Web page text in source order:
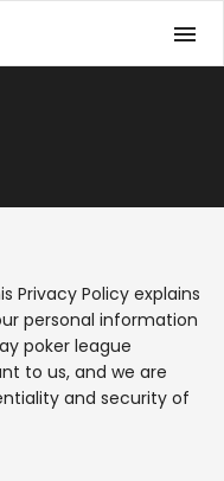
Privacy Policy explains
personal information
poker league
to us, and we are
and security of